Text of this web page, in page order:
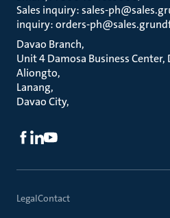
Sales inquiry: sales-
inquiry: orders-
Davao Branch
Unit 4 Damosa Business Center,
Aliongto
Lanang
Davao City
LegalContact